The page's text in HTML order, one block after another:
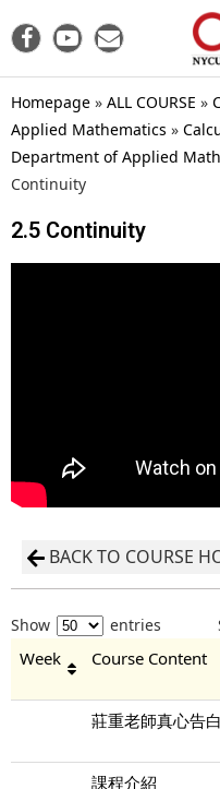
Homepage » ALL COURSE »
Applied Mathematics »
Department of Applied
Continuity
2.5 Continuity
BACK TO COURSE
Show entries
Week Course Content
莊重老師真心告白
課程介紹